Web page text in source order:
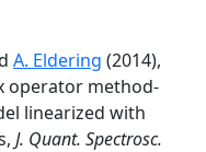
A. Eldering (2014),
operator method-
linearized with
J. Quant. Spectrosc.